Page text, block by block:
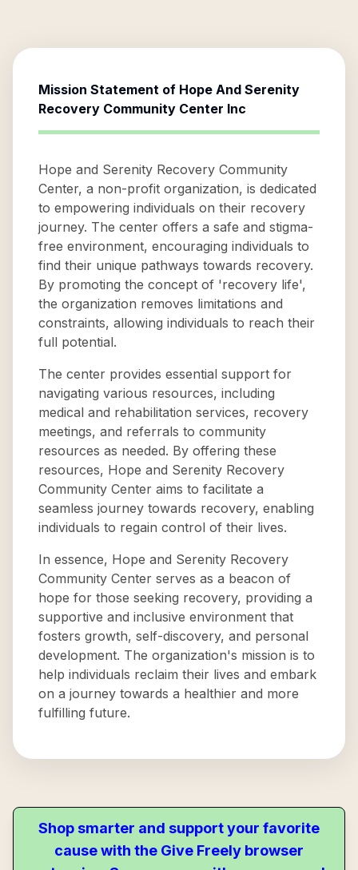
Mission Statement of Hope And Serenity
Recovery Community Center Inc
Hope and Serenity Recovery Community
Center, a non-profit organization, is dedicated
to empowering individuals on their recovery
journey. The center offers a safe and stigma-
free environment, encouraging individuals to
find their unique pathways towards recovery.
By promoting the concept of 'recovery life',
the organization removes limitations and
constraints, allowing individuals to reach their
full potential.
The center provides essential support for
navigating various resources, including
medical and rehabilitation services, recovery
meetings, and referrals to community
resources as needed. By offering these
resources, Hope and Serenity Recovery
Community Center aims to facilitate a
seamless journey towards recovery, enabling
individuals to regain control of their lives.
In essence, Hope and Serenity Recovery
Community Center serves as a beacon of
hope for those seeking recovery, providing a
supportive and inclusive environment that
fosters growth, self-discovery, and personal
development. The organization's mission is to
help individuals reclaim their lives and embark
on a journey towards a healthier and more
fulfilling future.
Shop smarter and support your favorite
cause with the Give Freely browser